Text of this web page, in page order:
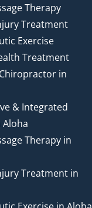
Therapy
Treatment
Exercise
Treatment
in
& Integrated
Aloha
Therapy in
Treatment in